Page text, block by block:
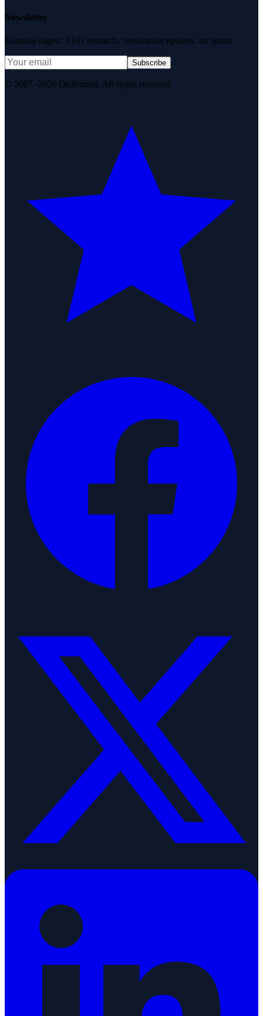
Newsletter
Editorial digest. AEO research, verification updates, no spam.
Subscribe
© 2007–2026 DirJournal. All rights reserved.